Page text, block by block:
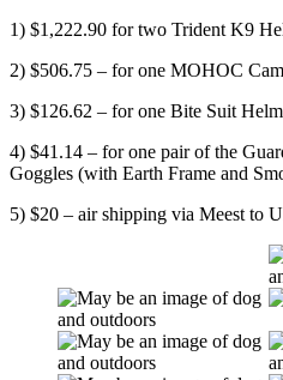
1) $1,222.90 for two Trident K9
2) $506.75 – for one MOHOC
3) $126.62 – for one Bite Suit
4) $41.14 – for one pair of the
Goggles (with Earth Frame and
5) $20 – air shipping via Meest to